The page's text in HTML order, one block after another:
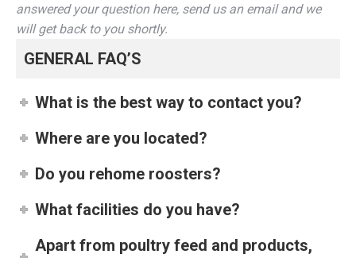
answered your question here, send us an email and we
will get back to you shortly.
GENERAL FAQ’S
What is the best way to contact you?
Where are you located?
Do you rehome roosters?
What facilities do you have?
Apart from poultry feed and products,